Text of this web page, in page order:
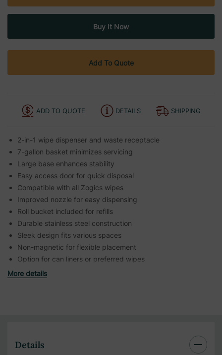
Add To Quote
ADD TO QUOTE DETAILS SHIPPING
2-in-1 wipe dispenser and waste receptacle
7-gallon basket minimizes servicing
Large base enhances stability
Easy access door for quick disposal
Compatible with all Zogics wipes
Improved nozzle for easy dispensing
Roll bucket included for refills
Durable stainless steel construction
Sleek design fits various spaces
Non-magnetic for flexible placement
Option for can liners or preferred wipes
More details
Details